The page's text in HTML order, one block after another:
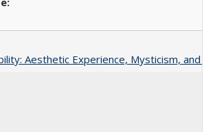
Aesthetic Experience, Mysticism, and